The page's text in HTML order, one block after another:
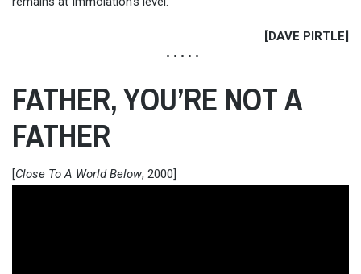
[DAVE PIRTLE]
• • • • •
FATHER, YOU’RE NOT A
FATHER
[Close To A World Below, 2000]